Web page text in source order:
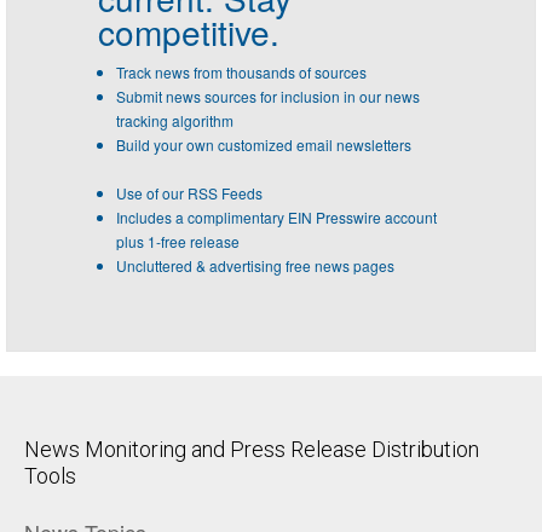
competitive.
Track news from thousands of sources
Submit news sources for inclusion in our news
tracking algorithm
Build your own customized email newsletters
Use of our RSS Feeds
Includes a complimentary EIN Presswire account
plus 1-free release
Uncluttered & advertising free news pages
News Monitoring and Press Release Distribution
Tools